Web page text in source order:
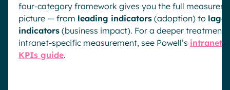
four-category framework gives you the full
picture — from leading indicators (adoption) to
indicators (business impact). For a deeper treatment
intranet-specific measurement, see Powell’s intranet
KPIs guide.